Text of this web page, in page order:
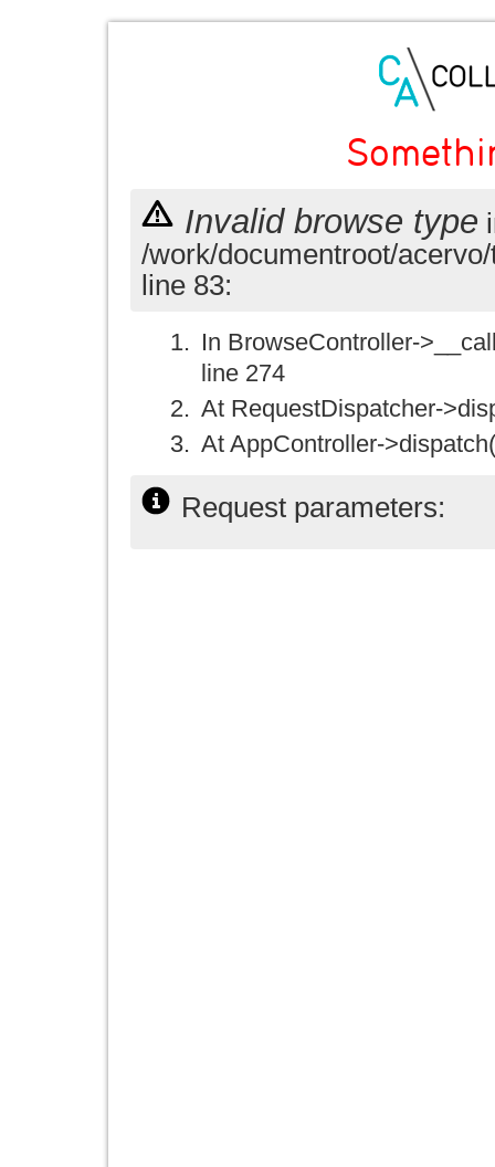
Invalid browse type
/work/documentroot/
line 83:
In BrowseController-
line 274
At RequestDispatcher-
At AppController-
Request parameters: